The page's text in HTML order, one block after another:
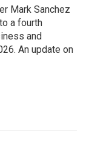
Mark Sanchez
a fourth
and
An update on